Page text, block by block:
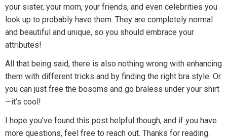
your sister, your mom, your friends, and even celebrities you
look up to probably have them. They are completely normal
and beautiful and unique, so you should embrace your
attributes!
All that being said, there is also nothing wrong with enhancing
them with different tricks and by finding the right bra style. Or
you can just free the bosoms and go braless under your shirt
—it’s cool!
I hope you’ve found this post helpful though, and if you have
more questions, feel free to reach out. Thanks for reading.